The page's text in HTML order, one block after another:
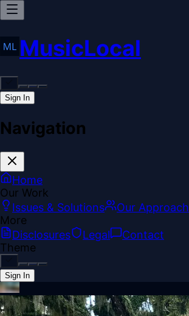
MusicLocal
Sign In
Navigation
Home
Our Work
Issues & Solutions
Our Approach
More
Disclosures
Legal
Contact
Theme
Sign In
Back online